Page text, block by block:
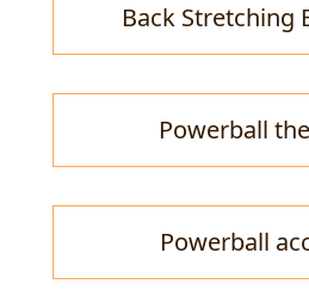
Back Stretching
Powerball
Powerball